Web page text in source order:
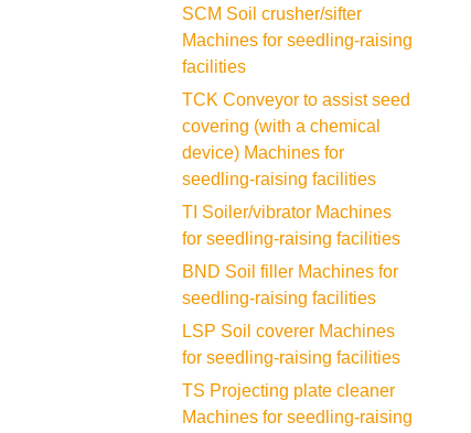
SCM Soil crusher/sifter
Machines for seedling-raising
facilities
TCK Conveyor to assist seed
covering (with a chemical
device) Machines for
seedling-raising facilities
TI Soiler/vibrator Machines
for seedling-raising facilities
BND Soil filler Machines for
seedling-raising facilities
LSP Soil coverer Machines
for seedling-raising facilities
TS Projecting plate cleaner
Machines for seedling-raising